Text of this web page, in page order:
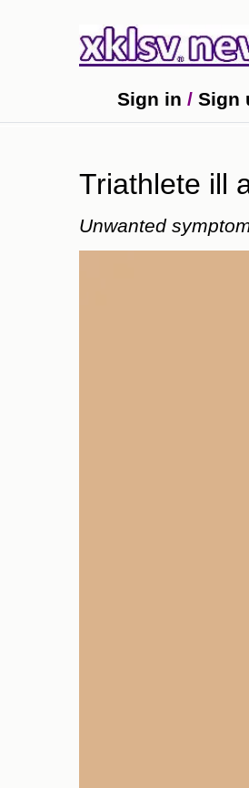
Ahmedabad
Utd gives the green light for
Sign in / Sign
Triathlete ill
Unwanted